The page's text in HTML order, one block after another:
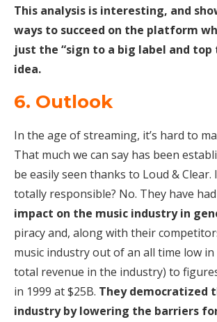
This analysis is interesting, and
ways to succeed on the platform
just the “sign to a big label and top
idea.
6. Outlook
In the age of streaming, it’s hard to
That much we can say has been
be easily seen thanks to Loud & Clear.
totally responsible? No. They have
impact on the music industry in
piracy and, along with their
music industry out of an all time low in
total revenue in the industry) to
in 1999 at $25B. They democratized
industry by lowering the barriers